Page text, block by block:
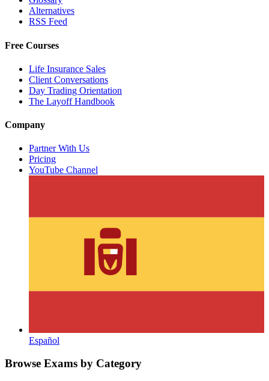
Alternatives
RSS Feed
Free Courses
Life Insurance Sales
Client Conversations
Day Trading Orientation
The Layoff Handbook
Company
Partner With Us
Pricing
YouTube Channel
Español
Browse Exams by Category